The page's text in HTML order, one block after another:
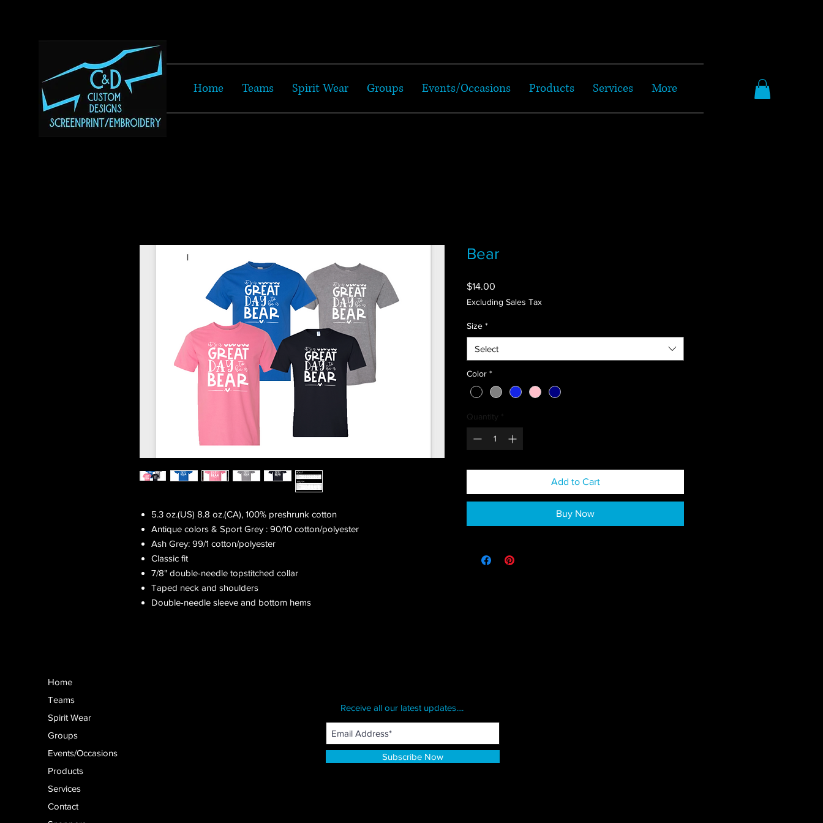
Home Teams Spirit Wear Groups Events/Occasions Products Services More
5.3 oz.(US) 8.8 oz.(CA), 100% preshrunk cotton
Antique colors & Sport Grey : 90/10 cotton/polyester
Ash Grey: 99/1 cotton/polyester
Classic fit
7/8" double-needle topstitched collar
Taped neck and shoulders
Double-needle sleeve and bottom hems
Bear
$14.00
Excluding Sales Tax
Size *
Select
Color *
Quantity *
Add to Cart
Buy Now
Home
Teams
Spirit Wear
Groups
Events/Occasions
Products
Services
Contact
Receive all our latest updates....
Subscribe Now